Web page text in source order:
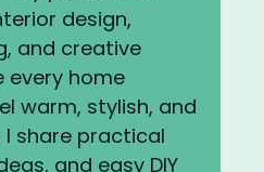
design,
and creative
every home
warm, stylish, and
I share practical
and easy DIY